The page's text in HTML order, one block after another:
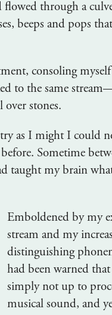
through a
beeps and pops
consoling
to the same
stones.
as I might I could
Sometime
taught my brain
Emboldened by my
stream and my
distinguishing
had been warned
simply not up to
musical sound, and